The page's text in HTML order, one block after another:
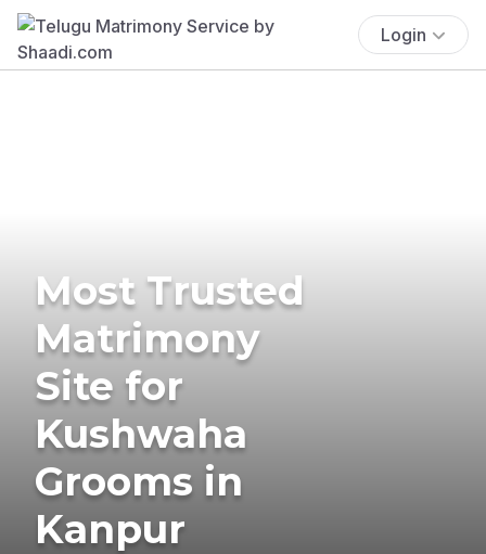
Login
Most Trusted
Matrimony
Site for
Kushwaha
Grooms in
Kanpur